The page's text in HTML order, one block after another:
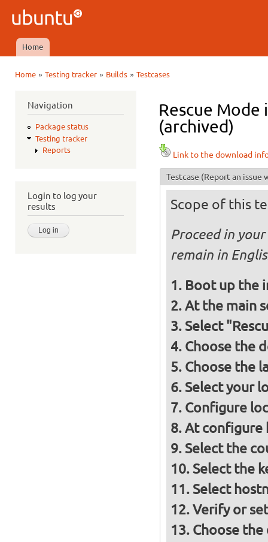
Ubuntu
QA
Main menu
Home
Home» Testing tracker» Builds» Testcases
Navigation
Package status
Testing tracker
Reports
Login to log your
results
Rescue Mode
(archived)
Link to the download
Testcase (Report an issue
Scope of this
Proceed in
remain in
Boot up the
At the main
Select
Choose the
Choose the
Select your
Configure
At configure
Select the
Select the
Select
Verify or
Choose